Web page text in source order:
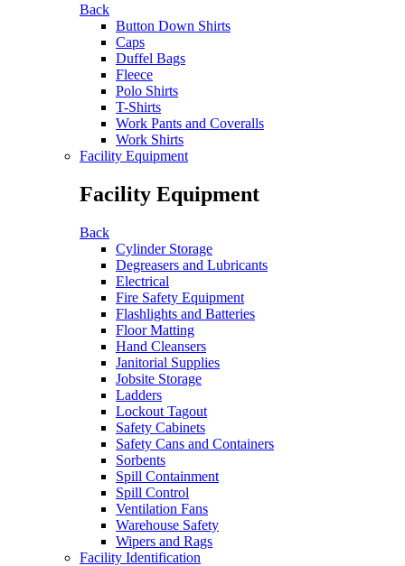
Back
Button Down Shirts
Caps
Duffel Bags
Fleece
Polo Shirts
T-Shirts
Work Pants and Coveralls
Work Shirts
Facility Equipment
Facility Equipment
Back
Cylinder Storage
Degreasers and Lubricants
Electrical
Fire Safety Equipment
Flashlights and Batteries
Floor Matting
Hand Cleansers
Janitorial Supplies
Jobsite Storage
Ladders
Lockout Tagout
Safety Cabinets
Safety Cans and Containers
Sorbents
Spill Containment
Spill Control
Ventilation Fans
Warehouse Safety
Wipers and Rags
Facility Identification